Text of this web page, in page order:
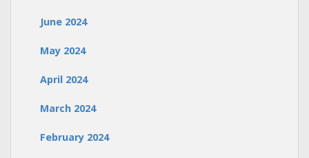
June 2024
May 2024
April 2024
March 2024
February 2024